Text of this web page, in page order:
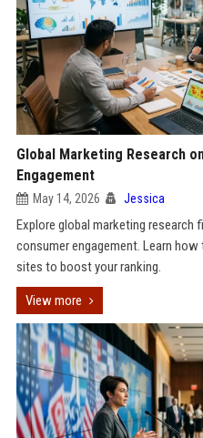
Global Marketing Research
Engagement
May 14, 2026 Jessica
Explore global marketing research
consumer engagement. Learn how
sites to boost your ranking.
View more